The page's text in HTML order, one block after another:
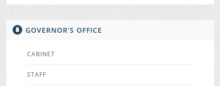
GOVERNOR’S OFFICE
CABINET
STAFF